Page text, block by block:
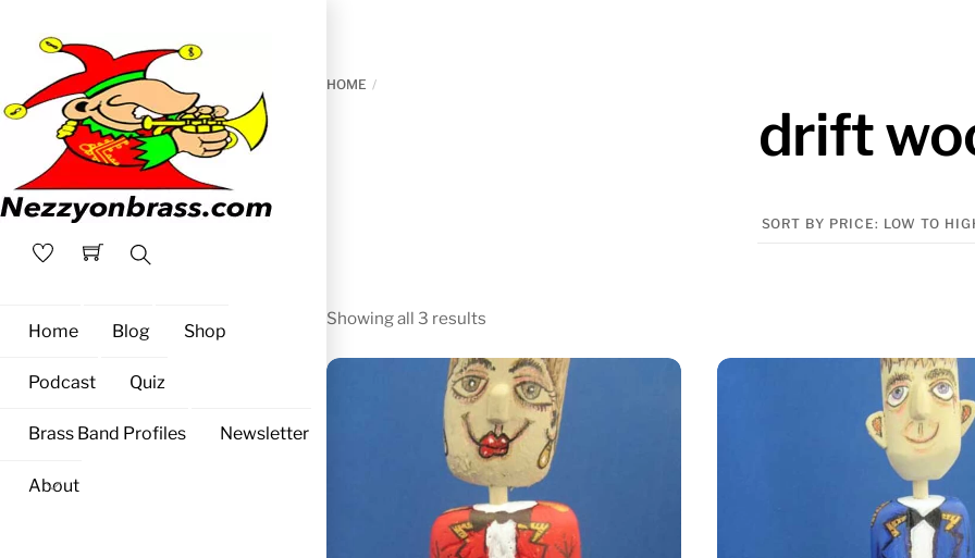
content
Home Blog Shop
Podcast Quiz
Brass Band Profiles Newsletter
About
HOME
drift
Showing all 3 results
price:
to
high